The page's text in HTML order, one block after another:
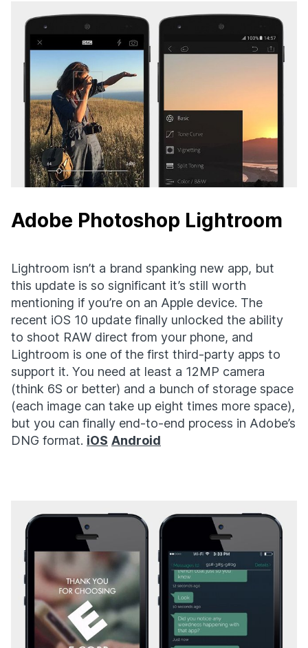
Adobe Photoshop Lightroom
Lightroom isn’t a brand spanking new app, but
this update is so significant it’s still worth
mentioning if you’re on an Apple device. The
recent iOS 10 update finally unlocked the ability
to shoot RAW direct from your phone, and
Lightroom is one of the first third-party apps to
support it. You need at least a 12MP camera
(think 6S or better) and a bunch of storage space
(each image can take up eight times more space),
but you can finally end-to-end process in Adobe’s
DNG format. iOS Android